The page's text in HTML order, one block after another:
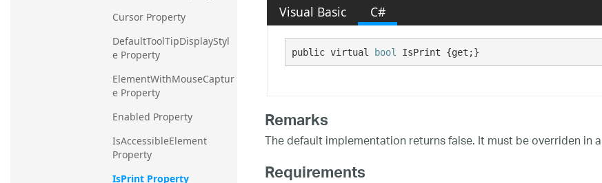
Cursor Property
DefaultToolTipDisplayStyl
e Property
ElementWithMouseCaptur
e Property
Enabled Property
IsAccessibleElement
Property
IsPrint Property
Visual Basic C#
public virtual bool IsPrint {get;}
Remarks
The default implementation returns false. It must be overriden in
Requirements